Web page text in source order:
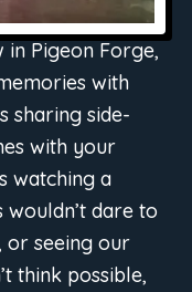
in Pigeon Forge,
with
sharing side-
with your
watching a
dare to
or seeing our
think possible,